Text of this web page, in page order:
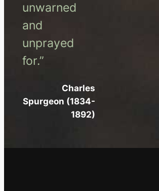
unwarned
and
unprayed
for.”
Charles
Spurgeon (1834-
1892)